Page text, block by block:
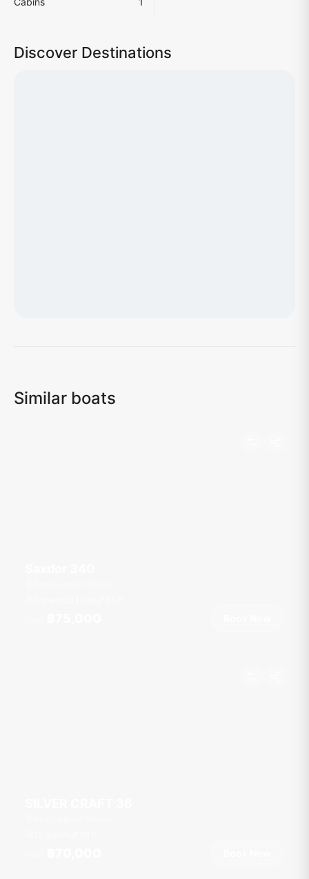
Discover Destinations
Similar boats